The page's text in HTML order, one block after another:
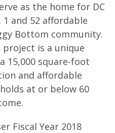
as the home for DC
1 and 52 affordable
Bottom community.
project is a unique
15,000 square-foot
and affordable
at or below 60
Fiscal Year 2018